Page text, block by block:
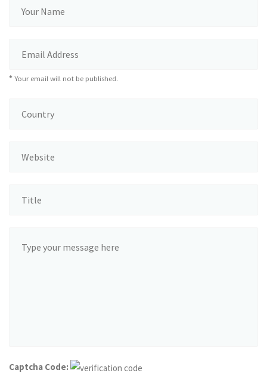
* Your email will not be published.
Captcha Code: